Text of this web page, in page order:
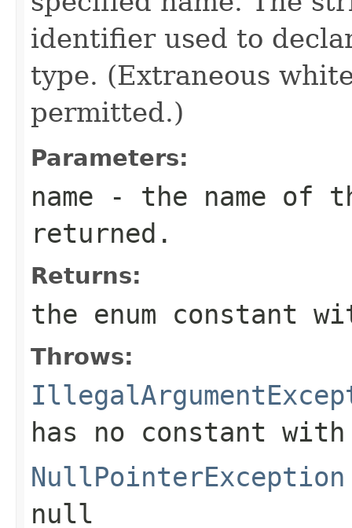
identifier used to
type. (Extraneous
permitted.)
Parameters:
name - the name of
returned.
Returns:
the enum constant
Throws:
has no constant
NullPointerException
null